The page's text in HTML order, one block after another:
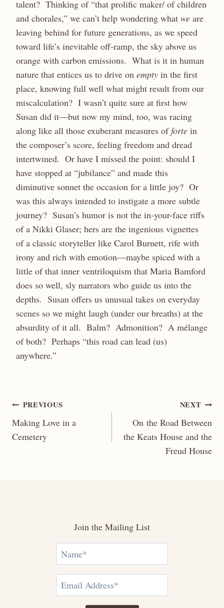
talent? Thinking of “that prolific maker/ of children
and chorales,” we can’t help wondering what we are
leaving behind for future generations, as we speed
toward life’s inevitable off-ramp, the sky above us
orange with carbon emissions. What is it in human
nature that entices us to drive on empty in the first
place, knowing full well what might result from our
miscalculation? I wasn’t quite sure at first how
Susan did it—but now my mind, too, was racing
along like all those exuberant measures offorte in
the composer’s score, feeling freedom and dread
intertwined. Or have I missed the point: should I
have stopped at “jubilance” and made this
diminutive sonnet the occasion for a little joy? Or
was this always intended to instigate a more subtle
journey? Susan’s humor is not the in-your-face riffs
of a Nikki Glaser; hers are the ingenious vignettes
of a classic storyteller like Carol Burnett, rife with
irony and rich with emotion—maybe spiced with a
little of that inner ventriloquism that Maria Bamford
does so well, sly narrators who guide us into the
depths. Susan offers us unusual takes on everyday
scenes so we might laugh (under our breaths) at the
absurdity of it all. Balm? Admonition? A mélange
of both? Perhaps “this road can lead (us)
anywhere.”
Post
navigation
PREVIOUS
Making Love in a
Cemetery
NEXT
On the Road Between
the Keats House and the
Freud House
Join the Mailing List